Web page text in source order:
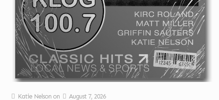
Katie Nelson on August 7, 2026